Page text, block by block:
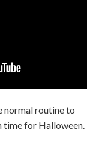
normal routine to
time for Halloween.